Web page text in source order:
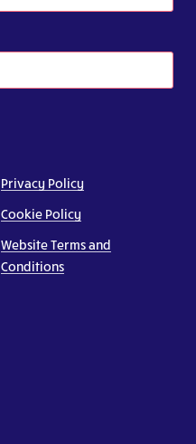
Privacy Policy
Cookie Policy
Website Terms and
Conditions